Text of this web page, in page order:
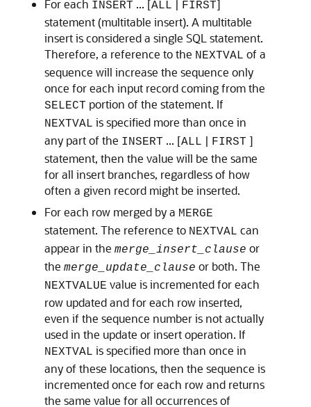
For each INSERT ... [ALL | FIRST]
statement (multitable insert). A multitable
insert is considered a single SQL statement.
Therefore, a reference to the NEXTVAL of a
sequence will increase the sequence only
once for each input record coming from the
SELECT portion of the statement. If
NEXTVAL is specified more than once in
any part of the INSERT ... [ALL | FIRST ]
statement, then the value will be the same
for all insert branches, regardless of how
often a given record might be inserted.
For each row merged by a MERGE
statement. The reference to NEXTVAL can
appear in the merge_insert_clause or
the merge_update_clause or both. The
NEXTVALUE value is incremented for each
row updated and for each row inserted,
even if the sequence number is not actually
used in the update or insert operation. If
NEXTVAL is specified more than once in
any of these locations, then the sequence is
incremented once for each row and returns
the same value for all occurrences of